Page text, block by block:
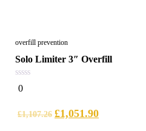
overfill prevention
Solo Limiter 3″ Overfill
0
out
0
£1,107.26 £1,051.90